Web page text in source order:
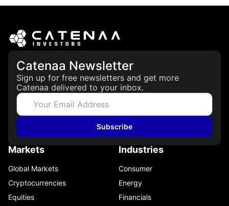
Catenaa Newsletter
Sign up for free newsletters and get more
Catenaa delivered to your inbox.
Subscribe
Markets
Global Markets
Cryptocurrencies
Equities
Industries
Consumer
Energy
Financials